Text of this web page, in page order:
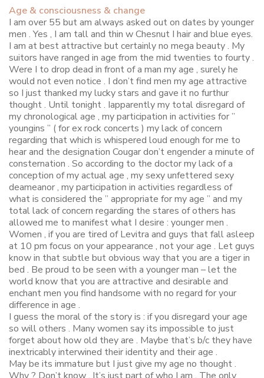
Age & consciousness & change
I am over 55 but am always asked out on dates by younger
men . Yes , I am tall and thin w Chesnut I hair and blue eyes.
I am at best attractive but certainly no mega beauty . My
suitors have ranged in age from the mid twenties to fourty .
Were I to drop dead in front of a man my age , surely he
would not even notice . I don’t find men my age attractive
so I just thanked my lucky stars and gave it no furthur
thought . Until tonight . Iapparently my total disregard of
my chronological age , my participation in activities for ”
youngins ” ( for ex rock concerts ) my lack of concern
regarding that which is whispered loud enough for me to
hear and the designation Cougar don’t engender a minute of
consternation . So according to the doctor my lack of a
conception of my actual age , my sexy unfettered sexy
deameanor , my participation in activities regardless of
what is considered the ” appropriate for my age ” and my
total lack of concern regarding the stares of others has
allowed me to manifest what I desire : younger men .
Women , if you are tired of Levitra and guys that fall asleep
at 10 pm focus on your appearance , not your age . Let guys
know in that subtle but obvious way that you are a tiger in
bed . Be proud to be seen with a younger man – let the
world know that you are attractive and desirable and
enchant men you find handsome with no regard for your
difference in age .
I guess the moral of the story is : if you disregard your age
so will others . Many women say its impossible to just
forget about how old they are . Maybe that’s b/c they have
inextricably interwined their identity and their age .
May be its immature but I just give my age no thought .